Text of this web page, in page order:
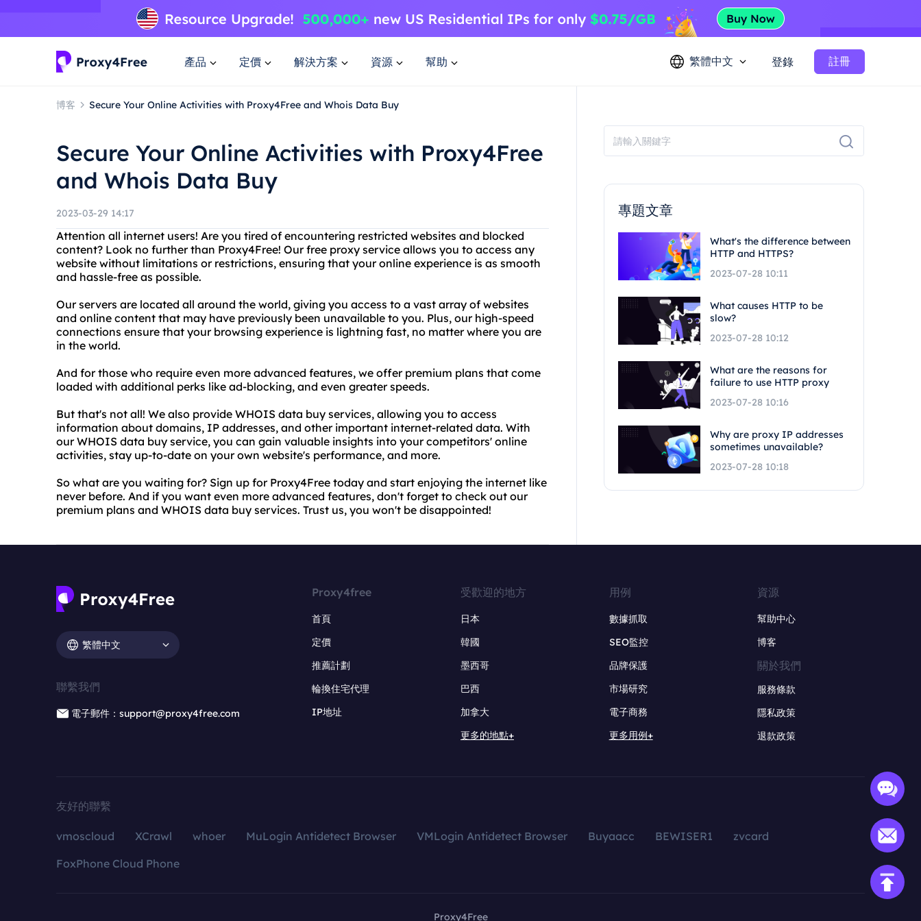
產品 定價 解決方案 資源 幫助 繁體中文 登錄 註冊
博客 Secure Your Online Activities with Proxy4Free and Whois Data Buy
Secure Your Online Activities with Proxy4Free
and Whois Data Buy
2023-03-29 14:17
Attention all internet users! Are you tired of encountering restricted websites and blocked
content? Look no further than Proxy4Free! Our free proxy service allows you to access any
website without limitations or restrictions, ensuring that your online experience is as smooth
and hassle-free as possible.
Our servers are located all around the world, giving you access to a vast array of websites
and online content that may have previously been unavailable to you. Plus, our high-speed
connections ensure that your browsing experience is lightning fast, no matter where you are
in the world.
And for those who require even more advanced features, we offer premium plans that come
loaded with additional perks like ad-blocking, and even greater speeds.
But that's not all! We also provide WHOIS data buy services, allowing you to access
information about domains, IP addresses, and other important internet-related data. With
our WHOIS data buy service, you can gain valuable insights into your competitors' online
activities, stay up-to-date on your own website's performance, and more.
So what are you waiting for? Sign up for Proxy4Free today and start enjoying the internet like
never before. And if you want even more advanced features, don't forget to check out our
premium plans and WHOIS data buy services. Trust us, you won't be disappointed!
專題文章
What's the difference between
HTTP and HTTPS?
2023-07-28 10:11
What causes HTTP to be
slow?
2023-07-28 10:12
What are the reasons for
failure to use HTTP proxy
2023-07-28 10:16
Why are proxy IP addresses
sometimes unavailable?
2023-07-28 10:18
繁體中文
聯繫我們
電子郵件：support@proxy4free.com
Proxy4free
首頁
定價
推薦計劃
輪換住宅代理
IP地址
受歡迎的地方
日本
韓國
墨西哥
巴西
加拿大
更多的地點+
用例
數據抓取
SEO監控
品牌保護
市場研究
電子商務
更多用例+
資源
幫助中心
博客
關於我們
服務條款
隱私政策
退款政策
友好的聯繫
vmoscloud XCrawl whoer MuLogin Antidetect Browser VMLogin Antidetect Browser Buyaacc BEWISER1
zvcard
FoxPhone Cloud Phone
Proxy4Free